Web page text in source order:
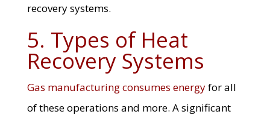
recovery systems.
5. Types of Heat
Recovery Systems
Gas manufacturing consumes energyfor all
of these operations and more. A significant